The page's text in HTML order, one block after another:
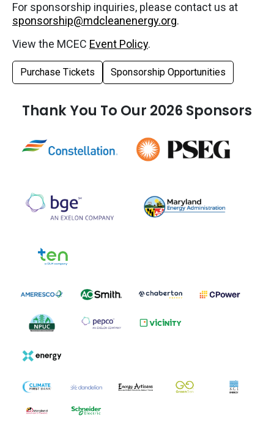
For sponsorship inquiries, please contact us at
sponsorship@mdcleanenergy.org.
View the MCEC Event Policy.
Purchase Tickets Sponsorship Opportunities
Thank You To Our 2026 Sponsors
Tier 3 Logos
Tier 4 Logos
Tier 5 Logos